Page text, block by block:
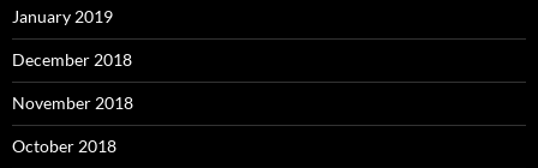
January 2019
December 2018
November 2018
October 2018